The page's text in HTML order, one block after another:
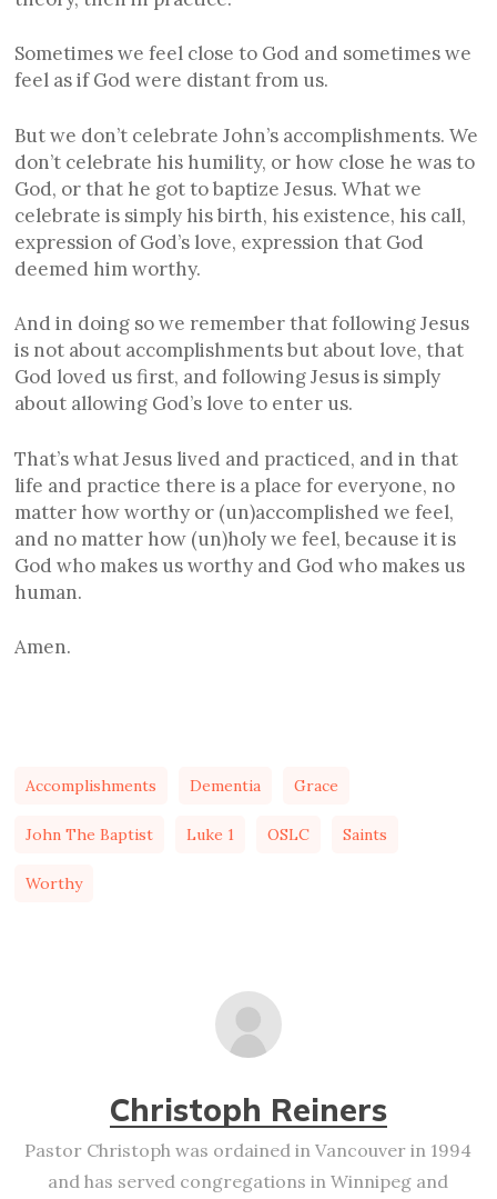
Sometimes we feel close to God and sometimes we
feel as if God were distant from us.
But we don’t celebrate John’s accomplishments. We
don’t celebrate his humility, or how close he was to
God, or that he got to baptize Jesus. What we
celebrate is simply his birth, his existence, his call,
expression of God’s love, expression that God
deemed him worthy.
And in doing so we remember that following Jesus
is not about accomplishments but about love, that
God loved us first, and following Jesus is simply
about allowing God’s love to enter us.
That’s what Jesus lived and practiced, and in that
life and practice there is a place for everyone, no
matter how worthy or (un)accomplished we feel,
and no matter how (un)holy we feel, because it is
God who makes us worthy and God who makes us
human.
Amen.
Accomplishments Dementia Grace
John The Baptist Luke 1 OSLC Saints
Worthy
Christoph Reiners
Pastor Christoph was ordained in Vancouver in 1994
and has served congregations in Winnipeg and